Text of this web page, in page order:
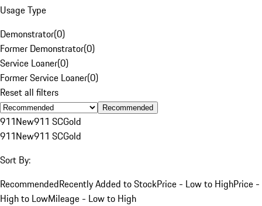
Usage Type
Demonstrator(0)
Former Demonstrator(0)
Service Loaner(0)
Former Service Loaner(0)
Reset all filters
Recommended
911New911 SCGold
911New911 SCGold
Sort By:
RecommendedRecently Added to StockPrice - Low to HighPrice -
High to LowMileage - Low to High